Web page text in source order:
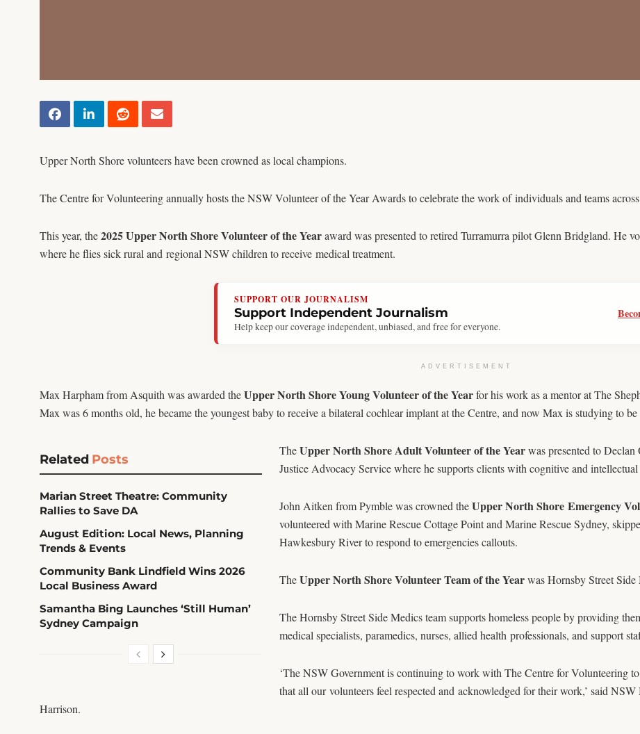
Upper North Shore volunteers have been crowned as local champions.
The Centre for Volunteering annually hosts the NSW Volunteer of the Year Awards to celebrate the work of individuals and teams across
This year, the2025 Upper North Shore Volunteer of the Yearaward was presented to retired Turramurra pilot Glenn Bridgland. He
where he flies sick rural and regional NSW children to receive medical treatment.
SUPPORT OUR JOURNALISM
Support Independent Journalism
Help keep our coverage independent, unbiased, and free for everyone.
ADVERTISEMENT
Max Harpham from Asquith was awarded theUpper North Shore Young Volunteer of the Yearfor his work as a mentor at The
Max was 6 months old, he became the youngest baby to receive a bilateral cochlear implant at the Centre, and now Max is studying to
Related Posts
Marian Street Theatre: Community
Rallies to Save DA
August Edition: Local News, Planning
Trends & Events
Community Bank Lindfield Wins 2026
Local Business Award
Samantha Bing Launches ‘Still Human’
Sydney Campaign
TheUpper North Shore Adult Volunteer of the Yearwas presented to
Justice Advocacy Service where he supports clients with cognitive and
John Aitken from Pymble was crowned theUpper North Shore Emergency
volunteered with Marine Rescue Cottage Point and Marine Rescue Sydney,
Hawkesbury River to respond to emergencies callouts.
TheUpper North Shore Volunteer Team of the Yearwas Hornsby Street Side
The Hornsby Street Side Medics team supports homeless people by providing
medical specialists, paramedics, nurses, allied health professionals, and support
‘The NSW Government is continuing to work with The Centre for Volunteering
that all our volunteers feel respected and acknowledged for their work,’ said
Harrison.